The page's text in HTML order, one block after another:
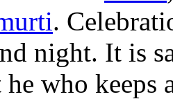
.
night. It is
he who keeps